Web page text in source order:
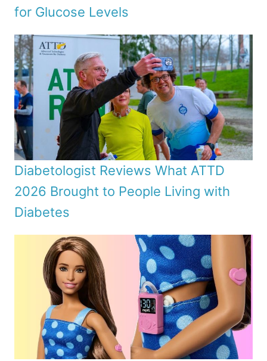
for Glucose Levels
Diabetologist Reviews What ATTD
2026 Brought to People Living with
Diabetes